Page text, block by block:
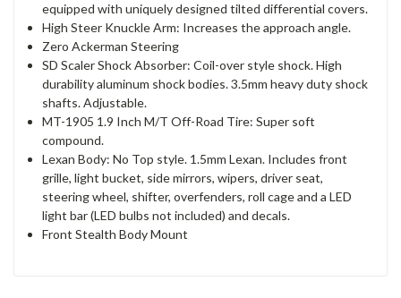
equipped with uniquely designed tilted differential covers.
High Steer Knuckle Arm: Increases the approach angle.
Zero Ackerman Steering
SD Scaler Shock Absorber: Coil-over style shock. High
durability aluminum shock bodies. 3.5mm heavy duty shock
shafts. Adjustable.
MT-1905 1.9 Inch M/T Off-Road Tire: Super soft
compound.
Lexan Body: No Top style. 1.5mm Lexan. Includes front
grille, light bucket, side mirrors, wipers, driver seat,
steering wheel, shifter, overfenders, roll cage and a LED
light bar (LED bulbs not included) and decals.
Front Stealth Body Mount